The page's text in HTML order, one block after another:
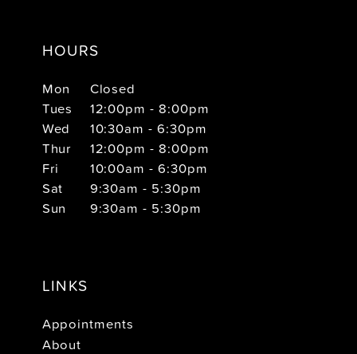
HOURS
Mon
Closed
Tues
12:00pm - 8:00pm
Wed
10:30am - 6:30pm
Thur
12:00pm - 8:00pm
Fri
10:00am - 6:30pm
Sat
9:30am - 5:30pm
Sun
9:30am - 5:30pm
LINKS
Appointments
About